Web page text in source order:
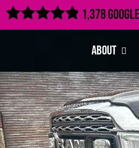
 1,378
About